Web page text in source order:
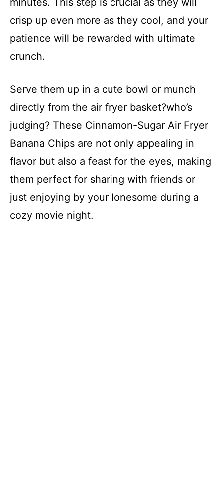
minutes. This step is crucial as they will
crisp up even more as they cool, and your
patience will be rewarded with ultimate
crunch.
Serve them up in a cute bowl or munch
directly from the air fryer basket?who’s
judging? These Cinnamon-Sugar Air Fryer
Banana Chips are not only appealing in
flavor but also a feast for the eyes, making
them perfect for sharing with friends or
just enjoying by your lonesome during a
cozy movie night.